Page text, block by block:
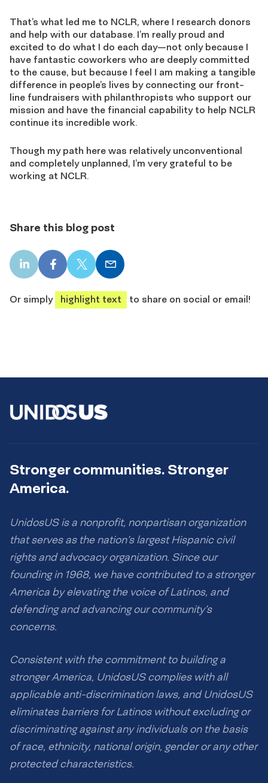
That’s what led me to NCLR, where I research donors
and help with our database. I’m really proud and
excited to do what I do each day—not only because I
have fantastic coworkers who are deeply committed
to the cause, but because I feel I am making a tangible
difference in people’s lives by connecting our front-
line fundraisers with philanthropists who support our
mission and have the financial capability to help NCLR
continue its incredible work.
Though my path here was relatively unconventional
and completely unplanned, I’m very grateful to be
working at NCLR.
Share this blog post
LinkedIn
share
Facebook
share
X
share
Email
share
Or simply
highlight text to share on social or email!
Stronger communities. Stronger
America.
UnidosUS is a nonprofit, nonpartisan organization
that serves as the nation’s largest Hispanic civil
rights and advocacy organization. Since our
founding in 1968, we have contributed to a stronger
America by elevating the voice of Latinos, and
defending and advancing our community’s
concerns.
Consistent with the commitment to building a
stronger America, UnidosUS complies with all
applicable anti-discrimination laws, and UnidosUS
eliminates barriers for Latinos without excluding or
discriminating against any individuals on the basis
of race, ethnicity, national origin, gender or any other
protected characteristics.